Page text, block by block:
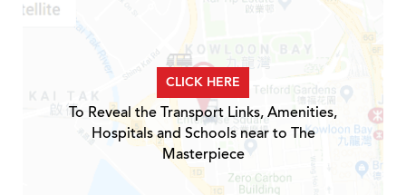
CLICK HERE
To Reveal the Transport Links, Amenities,
Hospitals and Schools near to The
Masterpiece